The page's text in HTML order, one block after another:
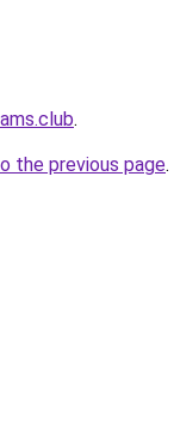
.
the previous page.